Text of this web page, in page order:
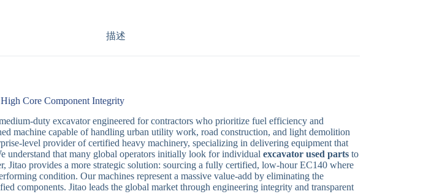
描述
Core Component Integrity
duty excavator engineered for contractors who prioritize fuel efficiency and
machine capable of handling urban utility work, road construction, and light demolition
level provider of certified heavy machinery, specializing in delivering equipment that
understand that many global operators initially look for individual excavator used partsto
Jitao provides a more strategic solution: sourcing a fully certified, low-hour EC140 where
condition. Our machines represent a massive value-add by eliminating the
components. Jitao leads the global market through engineering integrity and transparent